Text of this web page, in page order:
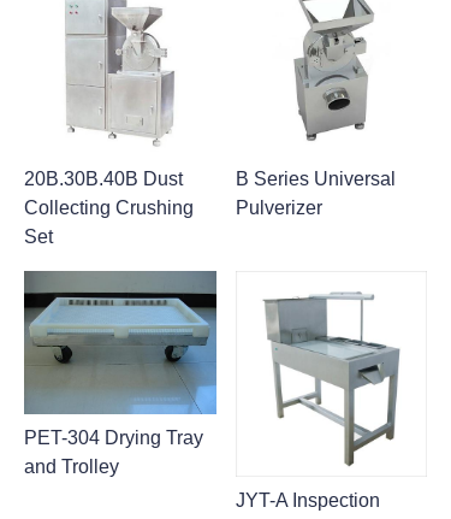
20B.30B.40B Dust
Collecting Crushing
Set
B Series Universal
Pulverizer
PET-304 Drying Tray
and Trolley
JYT-A Inspection